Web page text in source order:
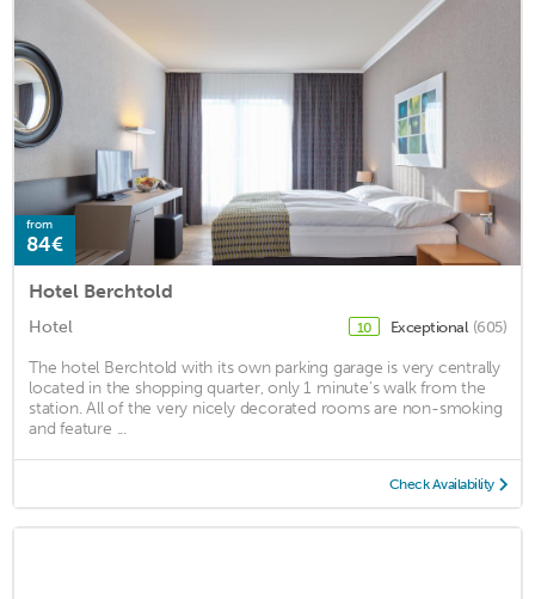
from
84€
Hotel Berchtold
Hotel 10 Exceptional (605)
The hotel Berchtold with its own parking garage is very centrally
located in the shopping quarter, only 1 minute's walk from the
station. All of the very nicely decorated rooms are non-smoking
and feature ...
Check Availability